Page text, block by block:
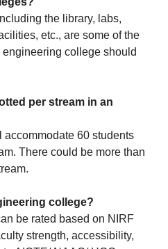
the library, labs,
etc., are some of the
college should
per stream in an
60 students
There could be more than
college?
be rated based on NIRF
strength, accessibility,